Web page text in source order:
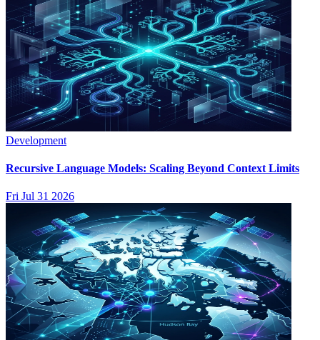
Development
Recursive Language Models: Scaling Beyond Context Limits
Fri Jul 31 2026